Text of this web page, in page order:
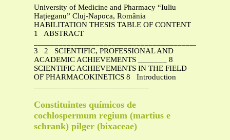
University of Medicine and Pharmacy “Iuliu
Hațieganu” Cluj-Napoca, România
HABILITATION THESIS TABLE OF CONTENT
1 ABSTRACT
3 2 SCIENTIFIC, PROFESSIONAL AND
ACADEMIC ACHIEVEMENTS _______ 8
SCIENTIFIC ACHIEVEMENTS IN THE FIELD
OF PHARMACOKINETICS 8 Introduction
Constituintes químicos de
cochlospermum regium (martius e
schrank) pilger (bixaceae)